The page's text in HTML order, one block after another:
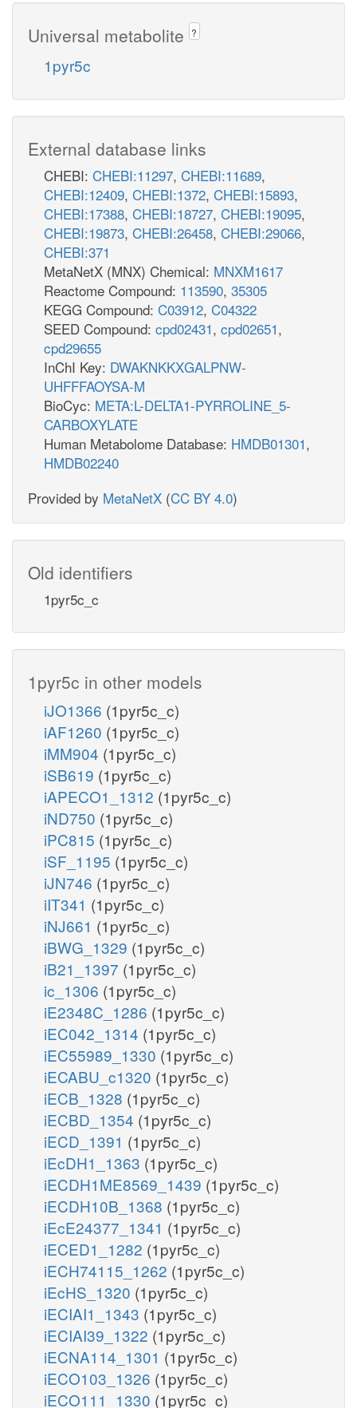
Universal metabolite ?
1pyr5c
External database links
CHEBI: CHEBI:11297, CHEBI:11689,
CHEBI:12409, CHEBI:1372, CHEBI:15893,
CHEBI:17388, CHEBI:18727, CHEBI:19095,
CHEBI:19873, CHEBI:26458, CHEBI:29066,
CHEBI:371
MetaNetX (MNX) Chemical: MNXM1617
Reactome Compound: 113590, 35305
KEGG Compound: C03912, C04322
SEED Compound: cpd02431, cpd02651,
cpd29655
InChI Key: DWAKNKKXGALPNW-
UHFFFAOYSA-M
BioCyc: META:L-DELTA1-PYRROLINE_5-
CARBOXYLATE
Human Metabolome Database: HMDB01301,
HMDB02240
Provided by MetaNetX (CC BY 4.0)
Old identifiers
1pyr5c_c
1pyr5c in other models
iJO1366 (1pyr5c_c)
iAF1260 (1pyr5c_c)
iMM904 (1pyr5c_c)
iSB619 (1pyr5c_c)
iAPECO1_1312 (1pyr5c_c)
iND750 (1pyr5c_c)
iPC815 (1pyr5c_c)
iSF_1195 (1pyr5c_c)
iJN746 (1pyr5c_c)
iIT341 (1pyr5c_c)
iNJ661 (1pyr5c_c)
iBWG_1329 (1pyr5c_c)
iB21_1397 (1pyr5c_c)
ic_1306 (1pyr5c_c)
iE2348C_1286 (1pyr5c_c)
iEC042_1314 (1pyr5c_c)
iEC55989_1330 (1pyr5c_c)
iECABU_c1320 (1pyr5c_c)
iECB_1328 (1pyr5c_c)
iECBD_1354 (1pyr5c_c)
iECD_1391 (1pyr5c_c)
iEcDH1_1363 (1pyr5c_c)
iECDH1ME8569_1439 (1pyr5c_c)
iECDH10B_1368 (1pyr5c_c)
iEcE24377_1341 (1pyr5c_c)
iECED1_1282 (1pyr5c_c)
iECH74115_1262 (1pyr5c_c)
iEcHS_1320 (1pyr5c_c)
iECIAI1_1343 (1pyr5c_c)
iECIAI39_1322 (1pyr5c_c)
iECNA114_1301 (1pyr5c_c)
iECO103_1326 (1pyr5c_c)
iECO111_1330 (1pyr5c_c)